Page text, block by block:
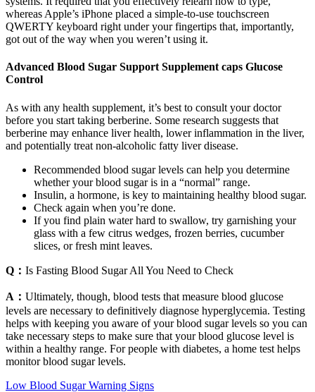
whereas Apple’s iPhone placed a simple-to-use touchscreen
QWERTY keyboard right under your fingertips that, importantly,
got out of the way when you weren’t using it.
Advanced Blood Sugar Support Supplement caps Glucose
Control
As with any health supplement, it’s best to consult your doctor
before you start taking berberine. Some research suggests that
berberine may enhance liver health, lower inflammation in the liver,
and potentially treat non-alcoholic fatty liver disease.
Recommended blood sugar levels can help you determine
whether your blood sugar is in a “normal” range.
Insulin, a hormone, is key to maintaining healthy blood sugar.
Check again when you’re done.
If you find plain water hard to swallow, try garnishing your
glass with a few citrus wedges, frozen berries, cucumber
slices, or fresh mint leaves.
Q： Is Fasting Blood Sugar All You Need to Check
A： Ultimately, though, blood tests that measure blood glucose
levels are necessary to definitively diagnose hyperglycemia. Testing
helps with keeping you aware of your blood sugar levels so you can
take necessary steps to make sure that your blood glucose level is
within a healthy range. For people with diabetes, a home test helps
monitor blood sugar levels.
Low Blood Sugar Warning Signs